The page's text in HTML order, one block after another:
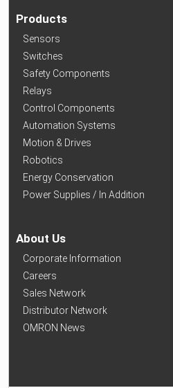
Products
Sensors
Switches
Safety Components
Relays
Control Components
Automation Systems
Motion & Drives
Robotics
Energy Conservation
Power Supplies / In Addition
About Us
Corporate Information
Careers
Sales Network
Distributor Network
OMRON News